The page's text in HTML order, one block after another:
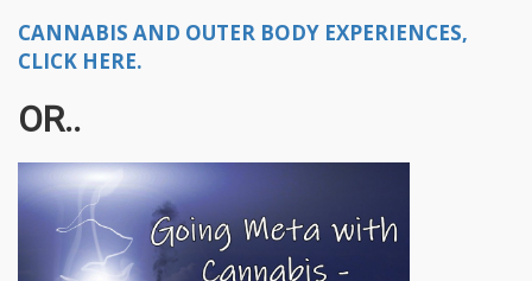
CANNABIS AND OUTER BODY EXPERIENCES,
CLICK HERE.
OR..